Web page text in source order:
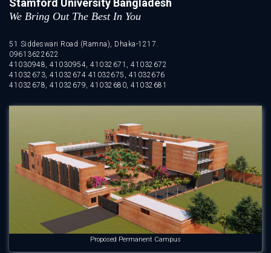
Stamford University Bangladesh
We Bring Out The Best In You
51 Siddeswari Road (Ramna), Dhaka-1217.
09613622622
41030948, 41030954, 41032671, 41032672
41032673, 41032674 41032675, 41032676
41032678, 41032679, 41032680, 41032681
Proposed Permanent Campus